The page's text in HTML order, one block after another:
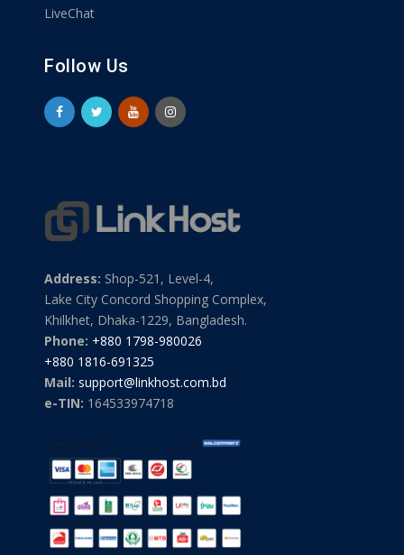
LiveChat
Follow Us
Address: Shop-521, Level-4,
Lake City Concord Shopping Complex,
Khilkhet, Dhaka-1229, Bangladesh.
Phone: +880 1798-980026
+880 1816-691325
Mail: support@linkhost.com.bd
e-TIN: 164533974718